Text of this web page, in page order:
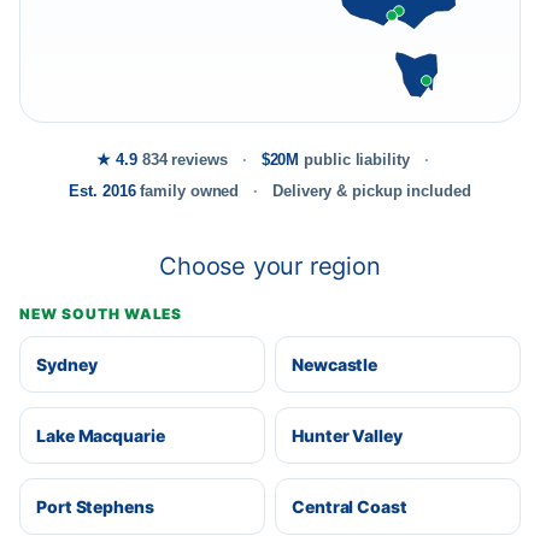
★ 4.9834 reviews $20M public liability
Est. 2016family owned Delivery & pickup included
Choose your region
NEW SOUTH WALES
Sydney Newcastle
Lake Macquarie Hunter Valley
Port Stephens Central Coast